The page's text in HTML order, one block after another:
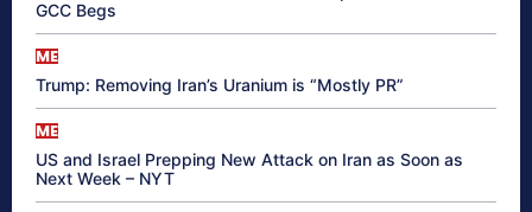
GCC Begs
ME
Trump: Removing Iran’s Uranium is “Mostly PR”
ME
US and Israel Prepping New Attack on Iran as Soon as
Next Week – NYT